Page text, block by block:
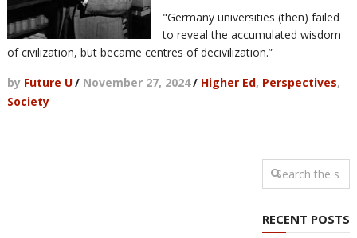
"Germany universities (then) failed
to reveal the accumulated wisdom
of civilization, but became centres of decivilization.”
by Future U/ November 27, 2024/ Higher Ed, Perspectives,
Society
RECENT POSTS